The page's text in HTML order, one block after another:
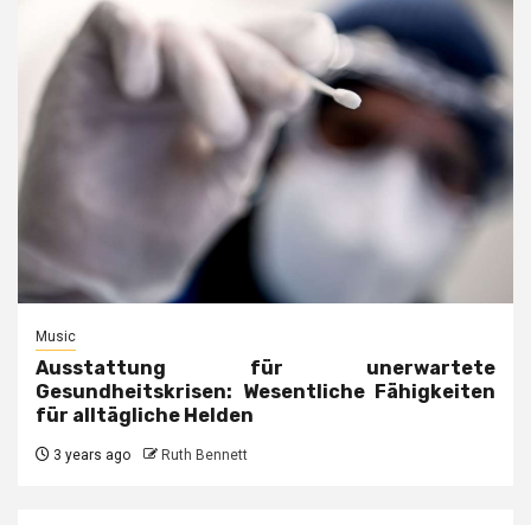
Music
Ausstattung für unerwartete
Gesundheitskrisen: Wesentliche Fähigkeiten
für alltägliche Helden
3 years ago Ruth Bennett